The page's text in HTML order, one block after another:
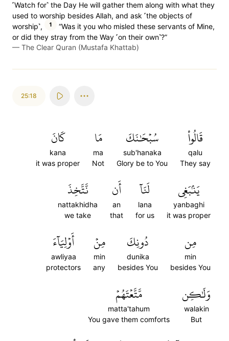
˹Watch for˺ the Day He will gather them along with what they
used to worship besides Allah, and ask ˹the objects of
worship˺,
1
“Was it you who misled these servants of Mine,
or did they stray from the Way ˹on their own˺?”
— The Clear Quran (Mustafa Khattab)
25:18
قَالُواْ
qalu
They say
سُبۡحَٰنَكَ
sub'hanaka
Glory be to You
مَا
ma
Not
كَانَ
kana
it was proper
يَنۢبَغِي
yanbaghi
it was proper
لَنَآ
lana
for us
أَن
an
that
نَّتَّخِذَ
nattakhidha
we take
مِن
min
besides You
دُونِكَ
dunika
besides You
مِنۡ
min
any
أَوۡلِيَآءَ
awliyaa
protectors
وَلَٰكِن
walakin
But
مَّتَّعۡتَهُمۡ
matta'tahum
You gave them comforts